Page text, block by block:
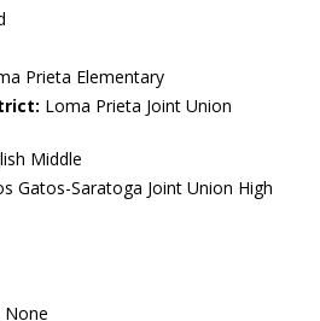
Prieta Elementary
Loma Prieta Joint Union
Middle
Gatos-Saratoga Joint Union High
None